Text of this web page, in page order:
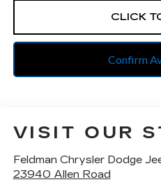
CLICK
Confirm
VISIT OUR
Feldman Chrysler Dodge
23940 Allen Road